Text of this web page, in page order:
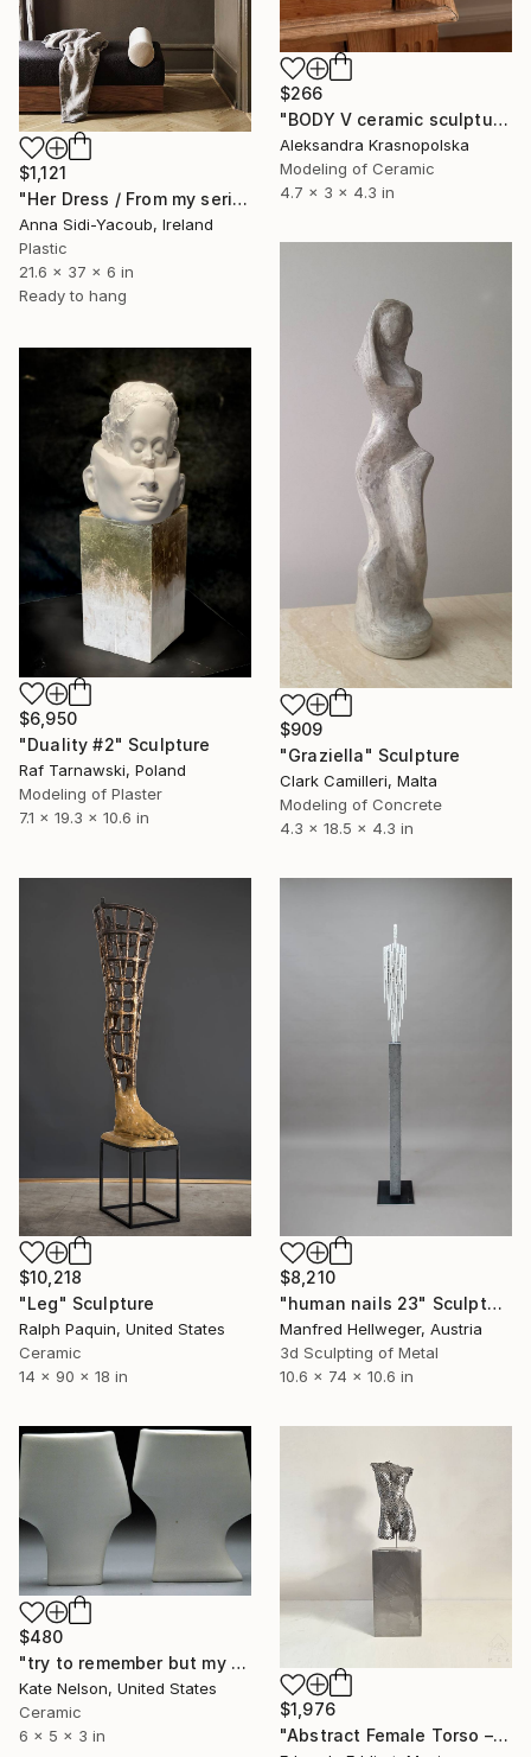
$266
"BODY V ceramic sculpture" Sculpture
Aleksandra Krasnopolska
Modeling of Ceramic
4.7 x 3 x 4.3 in
$1,121
"Her Dress / From my series of wet bodies" Sculpture
Anna Sidi-Yacoub, Ireland
Plastic
21.6 x 37 x 6 in
Ready to hang
$909
"Graziella" Sculpture
Clark Camilleri, Malta
Modeling of Concrete
4.3 x 18.5 x 4.3 in
$6,950
"Duality #2" Sculpture
Raf Tarnawski, Poland
Modeling of Plaster
7.1 x 19.3 x 10.6 in
$10,218
"Leg" Sculpture
Ralph Paquin, United States
Ceramic
14 x 90 x 18 in
$8,210
"human nails 23" Sculpture
Manfred Hellweger, Austria
3d Sculpting of Metal
10.6 x 74 x 10.6 in
$480
"try to remember but my feelings dont know for sure" Sculpture
Kate Nelson, United States
Ceramic
6 x 5 x 3 in
$1,976
"Abstract Female Torso – Minimalist Handmade Body Statue" Sculpture